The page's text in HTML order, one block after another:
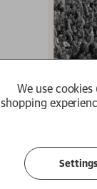
For Whom the
Ernest Hemingway
We use
shopping
Settings